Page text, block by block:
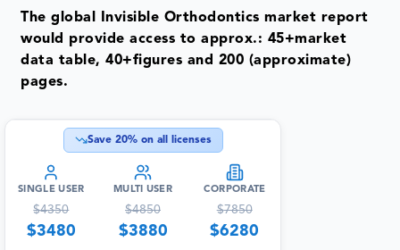
The global Invisible Orthodontics market report
would provide access to approx.: 45+market
data table, 40+figures and 200 (approximate)
pages.
Save 20% on all licenses
SINGLE USER
$4350
$3480
MULTI USER
$4850
$3880
CORPORATE
$7850
$6280